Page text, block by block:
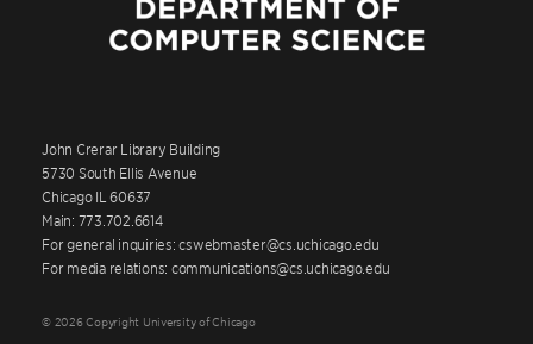
John Crerar Library Building
5730 South Ellis Avenue
Chicago IL 60637
Main: 773.702.6614
For general inquiries: cswebmaster@cs.uchicago.edu
For media relations: communications@cs.uchicago.edu
© 2026 Copyright University of Chicago